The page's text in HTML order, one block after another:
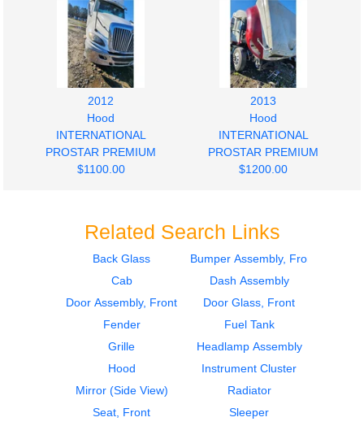
2012
Hood
INTERNATIONAL
PROSTAR PREMIUM
$1100.00
2013
Hood
INTERNATIONAL
PROSTAR PREMIUM
$1200.00
2013
Hood
$1000.00
2009
Door Assembly, Front
$400.00
Related Search Links
Back Glass
Bumper Assembly, Front
Cab
Dash Assembly
Door Assembly, Front
Door Glass, Front
Fender
Fuel Tank
Grille
Headlamp Assembly
Hood
Instrument Cluster
Mirror (Side View)
Radiator
Seat, Front
Sleeper